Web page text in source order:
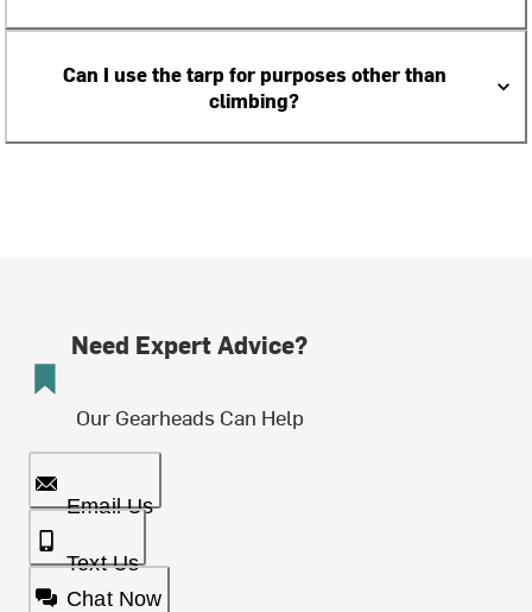
Can I use the tarp for purposes other than
climbing?
Need Expert Advice?
Our Gearheads Can Help
Email Us
Text Us
Chat Now